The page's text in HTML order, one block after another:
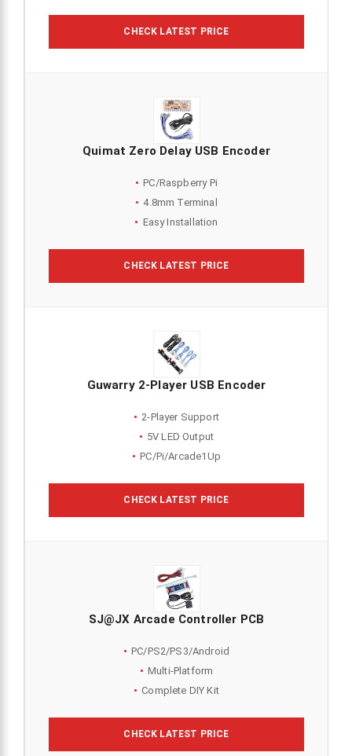
CHECK LATEST PRICE
Quimat Zero Delay USB Encoder
PC/Raspberry Pi
4.8mm Terminal
Easy Installation
CHECK LATEST PRICE
Guwarry 2-Player USB Encoder
2-Player Support
5V LED Output
PC/Pi/Arcade1Up
CHECK LATEST PRICE
SJ@JX Arcade Controller PCB
PC/PS2/PS3/Android
Multi-Platform
Complete DIY Kit
CHECK LATEST PRICE